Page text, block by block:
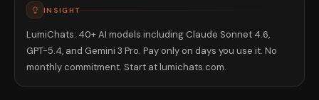
INSIGHT
LumiChats: 40+ AI models including Claude Sonnet 4.6,
GPT-5.4, and Gemini 3 Pro. Pay only on days you use it. No
monthly commitment. Start at lumichats.com.